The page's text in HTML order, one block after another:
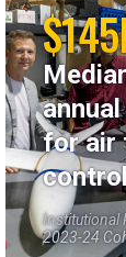
for air
Institutional
2023-24